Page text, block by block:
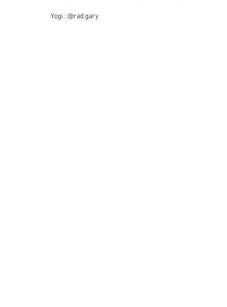
Yogi : @rad.gary